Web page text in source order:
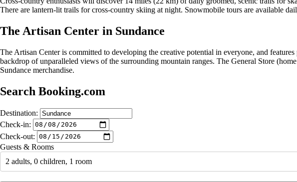
There are lantern-lit trails for cross-country skiing at night. Snowmobile tours are available
The Artisan Center in Sundance
The Artisan Center is committed to developing the creative potential in everyone, and
backdrop of unparalleled views of the surrounding mountain ranges. The General Store
Sundance merchandise.
Search Booking.com
Destination:
Check-in:
Check-out:
Guests & Rooms
2 adults, 0 children, 1 room